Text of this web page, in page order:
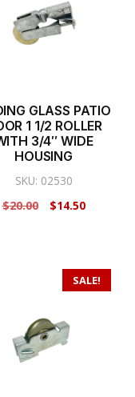
GLASS PATIO
1 1/2 ROLLER
3/4″ WIDE
HOUSING
SKU: 02530
$20.00
Original
$14.50Current
SALE!